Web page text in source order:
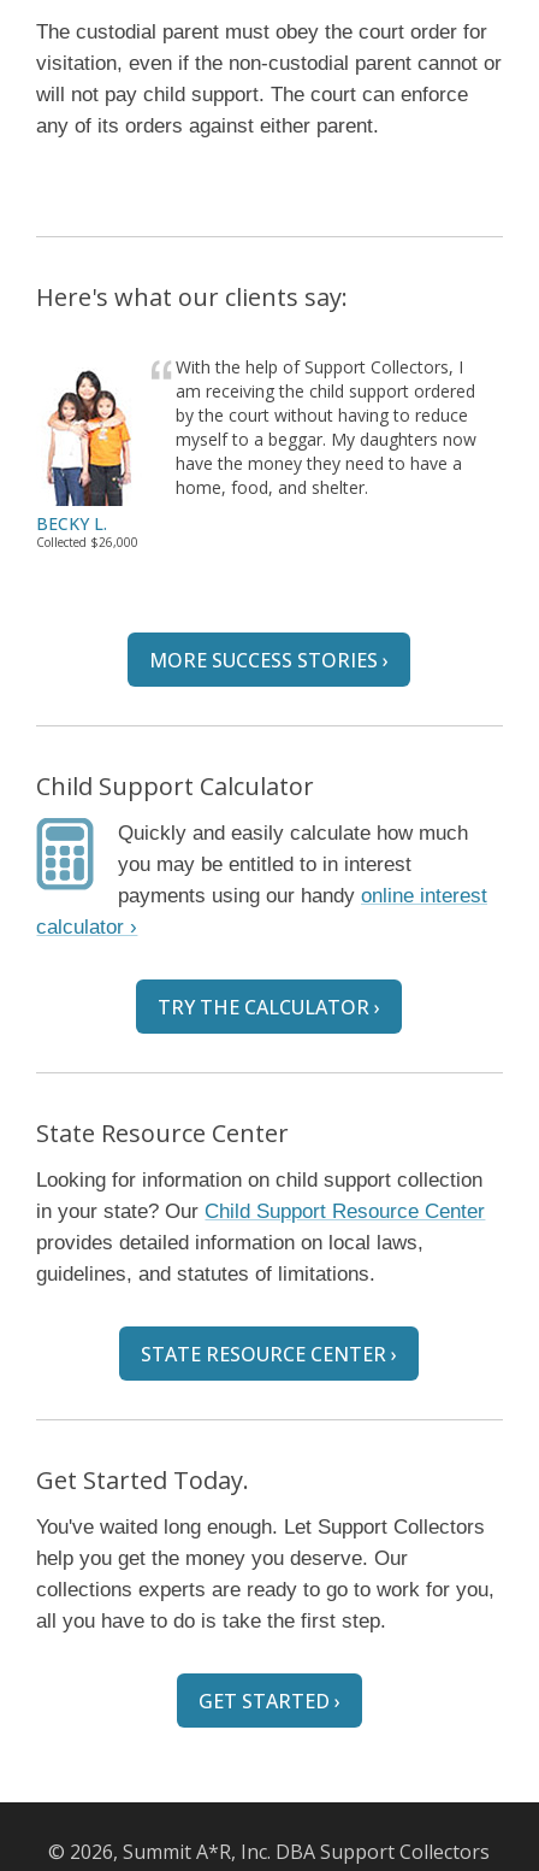
The custodial parent must obey the court order for
visitation, even if the non-custodial parent cannot or
will not pay child support. The court can enforce
any of its orders against either parent.
Here's what our clients say:
BECKY L.
Collected $26,000
With the help of Support Collectors, I
am receiving the child support ordered
by the court without having to reduce
myself to a beggar. My daughters now
have the money they need to have a
home, food, and shelter.
MORE SUCCESS STORIES ›
Child Support Calculator
Quickly and easily calculate how much
you may be entitled to in interest
payments using our handyonline interest
calculator ›
TRY THE CALCULATOR ›
State Resource Center
Looking for information on child support collection
in your state? Our Child Support Resource Center
provides detailed information on local laws,
guidelines, and statutes of limitations.
STATE RESOURCE CENTER ›
Get Started Today.
You've waited long enough. Let Support Collectors
help you get the money you deserve. Our
collections experts are ready to go to work for you,
all you have to do is take the first step.
GET STARTED ›
© 2026, Summit A*R, Inc. DBA Support Collectors